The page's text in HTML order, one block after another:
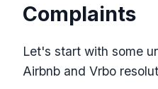
Complaints
Let's start with some
Airbnb and Vrbo